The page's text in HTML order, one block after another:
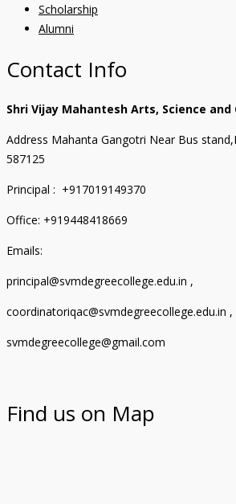
Scholarship
Alumni
Contact Info
Shri Vijay Mahantesh Arts, Science and
Address Mahanta Gangotri Near Bus
587125
Principal : +917019149370
Office: +919448418669
Emails:
principal@svmdegreecollege.edu.in ,
coordinatoriqac@svmdegreecollege.edu.in ,
svmdegreecollege@gmail.com
Find us on Map